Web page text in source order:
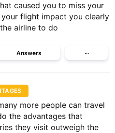
caused you to miss your
flight impact you clearly
airline to do
Answers ···
more people can travel
the advantages that
they visit outweigh the